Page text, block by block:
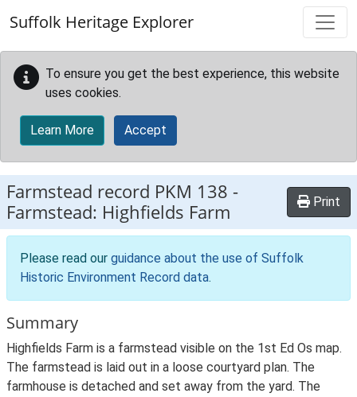
Suffolk Heritage Explorer
To ensure you get the best experience, this website
uses cookies.
Learn More Accept
Farmstead record PKM 138 -
Farmstead: Highfields Farm
Print
Please read our guidance about the use of Suffolk
Historic Environment Record data.
Summary
Highfields Farm is a farmstead visible on the 1st Ed Os map.
The farmstead is laid out in a loose courtyard plan. The
farmhouse is detached and set away from the yard. The